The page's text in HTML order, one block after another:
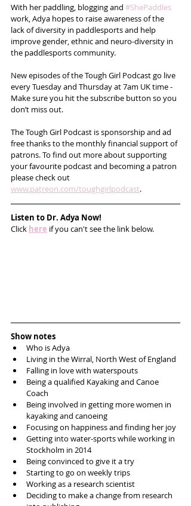
With her paddling, blogging and #ShePaddles
work, Adya hopes to raise awareness of the
lack of diversity in paddlesports and help
improve gender, ethnic and neuro-diversity in
the paddlesports community.
New episodes of the Tough Girl Podcast go live
every Tuesday and Thursday at 7am UK time -
Make sure you hit the subscribe button so you
don’t miss out.
The Tough Girl Podcast is sponsorship and ad
free thanks to the monthly financial support of
patrons. To find out more about supporting
your favourite podcast and becoming a patron
please check out
www.patreon.com/toughgirlpodcast.
Listen to Dr. Adya Now!
Click here if you can't see the link below.
Show notes
Who is Adya
Living in the Wirral, North West of England
Falling in love with waterspouts
Being a qualified Kayaking and Canoe
Coach
Being involved in getting more women in
kayaking and canoeing
Focusing on happiness and finding her joy
Getting into water-sports while working in
Stockholm in 2014
Being convinced to give it a try
Starting to go on weekly trips
Working as a research scientist
Deciding to make a change from research